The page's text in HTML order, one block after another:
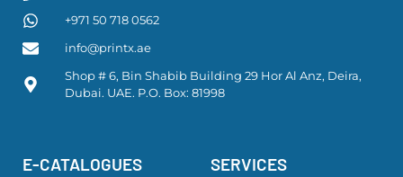
+971 50 718 0562
info@printx.ae
Shop # 6, Bin Shabib Building 29 Hor Al Anz, Deira,
Dubai. UAE. P.O. Box: 81998
E-CATALOGUES SERVICES